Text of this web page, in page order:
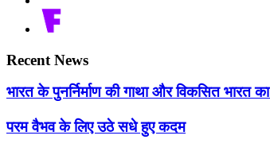
Recent News
भारत के पुनर्निर्माण की गाथा और विकसित भारत का
परम वैभव के लिए उठे सधे हुए कदम